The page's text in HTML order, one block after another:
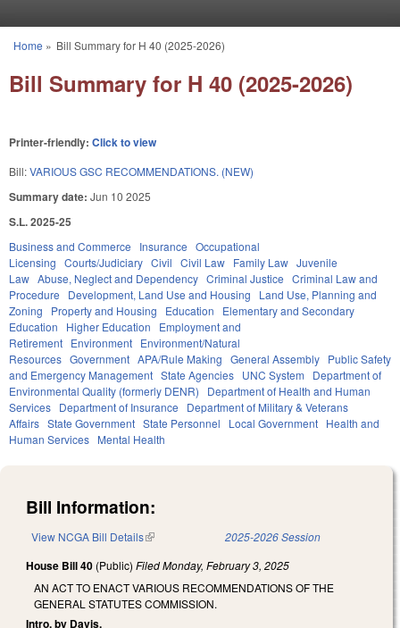
You are here
Home » Bill Summary for H 40 (2025-2026)
Bill Summary for H 40 (2025-2026)
Printer-friendly: Click to view
Bill:VARIOUS GSC RECOMMENDATIONS. (NEW)
Summary date: Jun 10 2025
S.L. 2025-25
Business and Commerce Insurance Occupational
Licensing Courts/Judiciary Civil Civil Law Family Law Juvenile
Law Abuse, Neglect and Dependency Criminal Justice Criminal Law and
Procedure
Development, Land Use and Housing
Land Use, Planning and
Zoning
Property and Housing Education
Elementary and Secondary
Education
Higher Education
Employment and
Retirement Environment Environment/Natural
Resources Government APA/Rule Making General Assembly Public Safety
and Emergency Management State Agencies UNC System
Department of
Environmental Quality (formerly DENR)
Department of Health and Human
Services Department of Insurance
Department of Military & Veterans
Affairs State Government State Personnel Local Government Health and
Human Services Mental Health
Bill Information:
View NCGA Bill Details(link is external) 2025-2026 Session
House Bill 40 (Public) FiledMonday, February 3, 2025
AN ACT TO ENACT VARIOUS RECOMMENDATIONS OF THE
GENERAL STATUTES COMMISSION.
Intro. by Davis.